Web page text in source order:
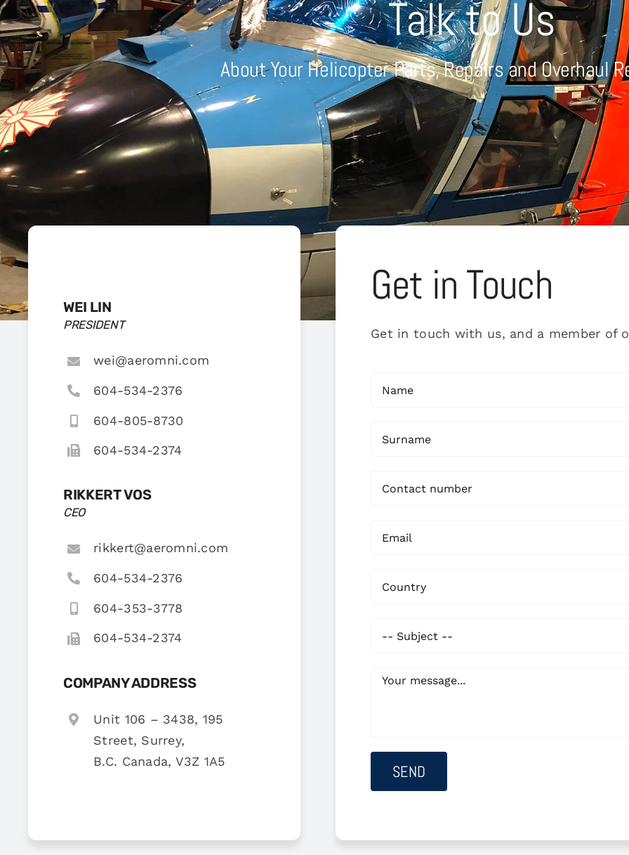
Talk to Us
About Your Helicopter Parts, Repairs and Overhaul
WEI LIN
PRESIDENT
wei@aeromni.com
604-534-2376
604-805-8730
604-534-2374
RIKKERT VOS
CEO
rikkert@aeromni.com
604-534-2376
604-353-3778
604-534-2374
COMPANY ADDRESS
Unit 106 – 3438, 195
Street, Surrey,
B.C. Canada, V3Z 1A5
Get in Touch
Get in touch with us, and a member of